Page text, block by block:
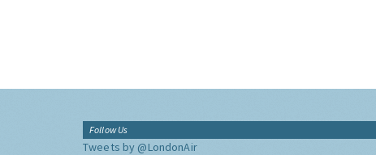
Follow Us
Tweets by @LondonAir